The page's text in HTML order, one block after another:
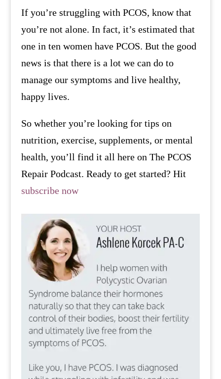
If you’re struggling with PCOS, know that
you’re not alone. In fact, it’s estimated that
one in ten women have PCOS. But the good
news is that there is a lot we can do to
manage our symptoms and live healthy,
happy lives.
So whether you’re looking for tips on
nutrition, exercise, supplements, or mental
health, you’ll find it all here on The PCOS
Repair Podcast. Ready to get started? Hit
subscribe now